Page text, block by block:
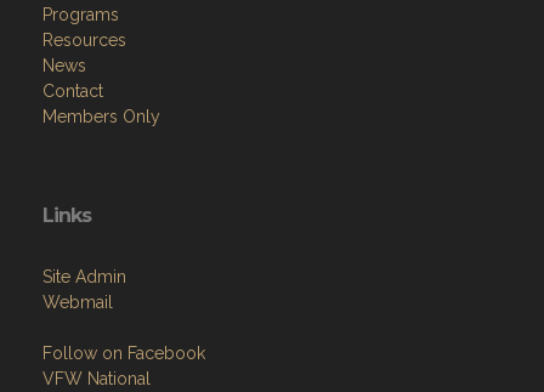
Programs
Resources
News
Contact
Members Only
Links
Site Admin
Webmail
Follow on Facebook
VFW National